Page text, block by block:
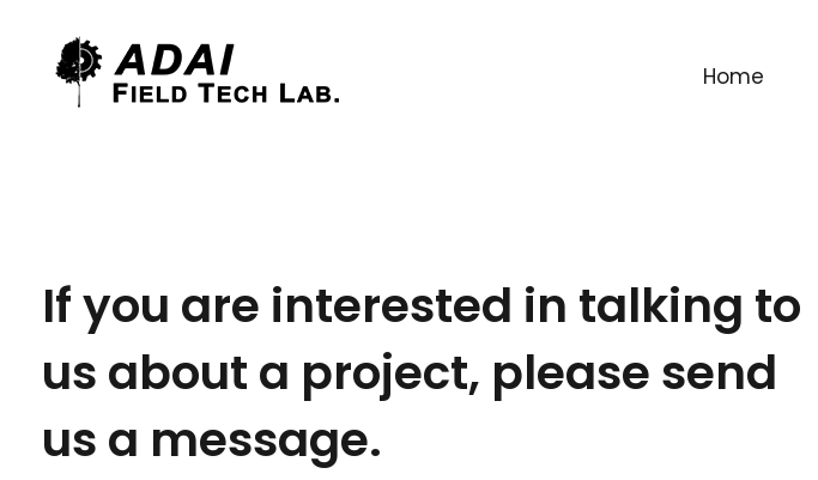
Home
If you are interested in talking to
us about a project, please send
us a message.